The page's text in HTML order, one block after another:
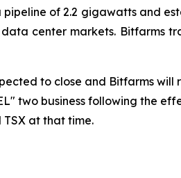
of 2.2 gigawatts and
center markets. Bitfarms
to close and Bitfarms
two business following the
at that time.